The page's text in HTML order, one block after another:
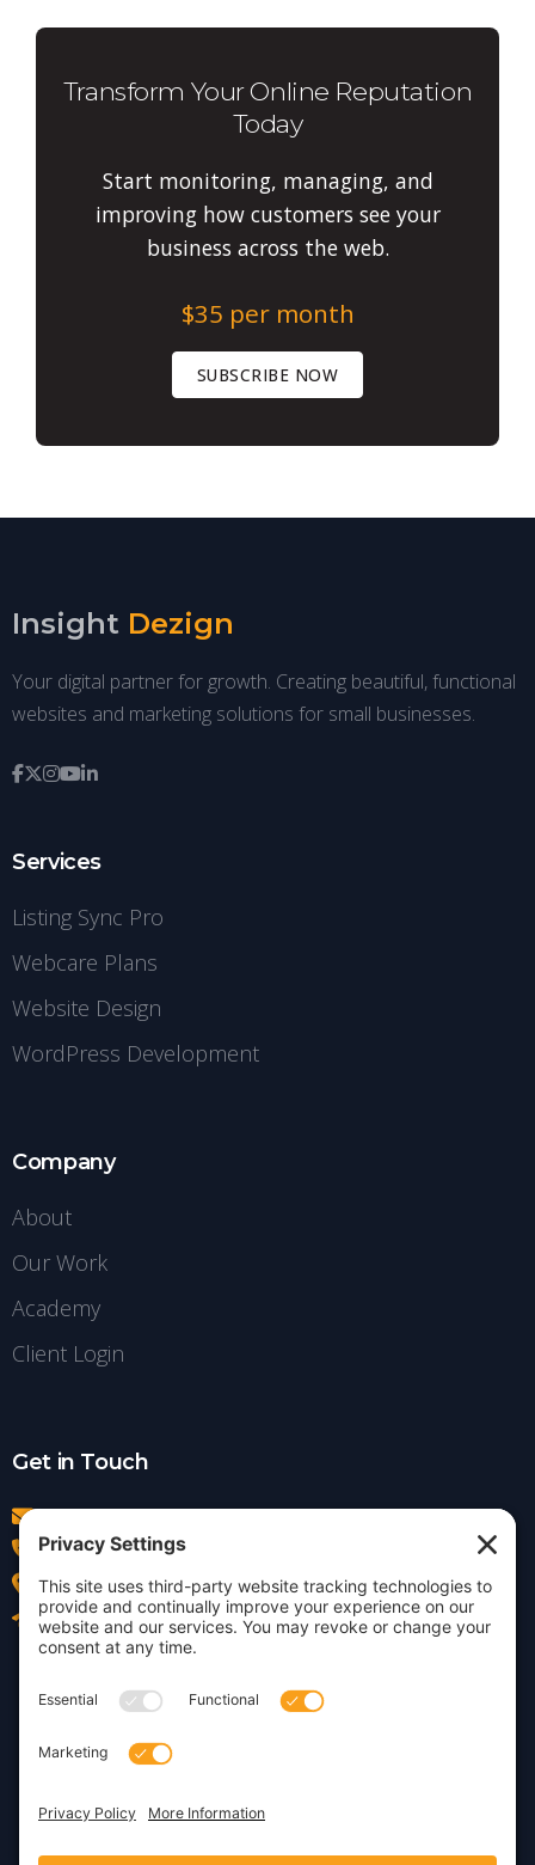
Transform Your Online Reputation
Today
Start monitoring, managing, and
improving how customers see your
business across the web.
$35 per month
SUBSCRIBE NOW
Insight Dezign
Your digital partner for growth. Creating beautiful, functional
websites and marketing solutions for small businesses.
Services
Listing Sync Pro
Webcare Plans
Website Design
WordPress Development
Company
About
Our Work
Academy
Client Login
Get in Touch
info@insightdezign.com
(978) 252-0300
Acton, MA
Contact Us